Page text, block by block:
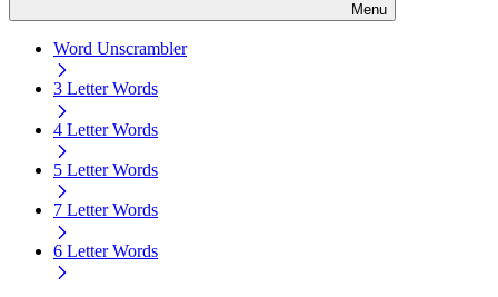
Menu
Word Unscrambler
3 Letter Words
4 Letter Words
5 Letter Words
7 Letter Words
6 Letter Words